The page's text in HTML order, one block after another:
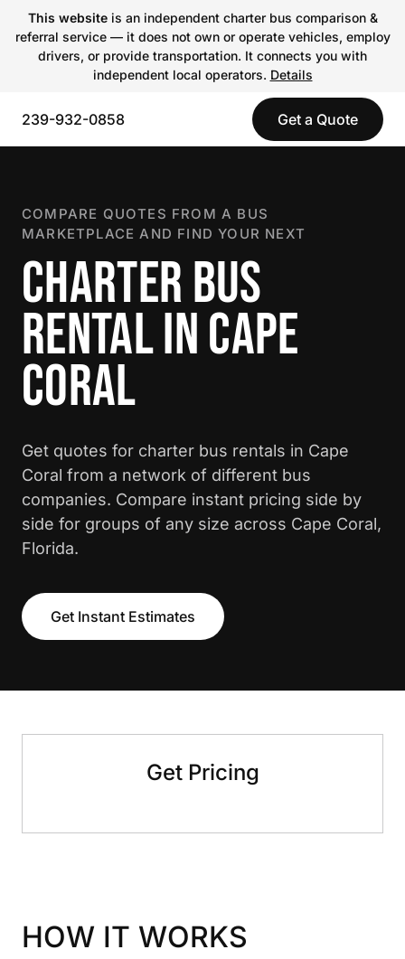
This websiteis an independent charter bus comparison &
referral service — it does not own or operate vehicles, employ
drivers, or provide transportation. It connects you with
independent local operators. Details
239-932-0858 Get a Quote
COMPARE QUOTES FROM A BUS
MARKETPLACE AND FIND YOUR NEXT
CHARTER BUS
RENTAL IN CAPE
CORAL
Get quotes for charter bus rentals in Cape
Coral from a network of different bus
companies. Compare instant pricing side by
side for groups of any size across Cape Coral,
Florida.
Get Instant Estimates
Get Pricing
HOW IT WORKS